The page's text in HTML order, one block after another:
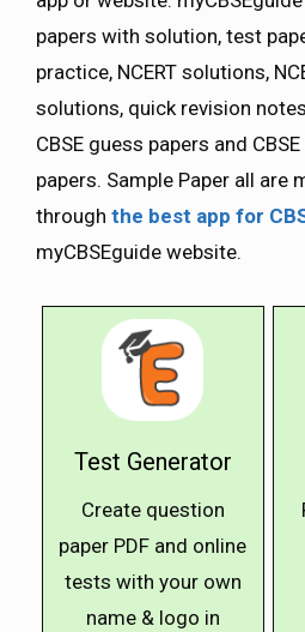
papers with solution, test
practice, NCERT solutions,
solutions, quick revision
CBSE guess papers and
papers. Sample Paper all are
through the best app for
myCBSEguide website.
Test Generator
Create question
paper PDF and online
tests with your own
name & logo in